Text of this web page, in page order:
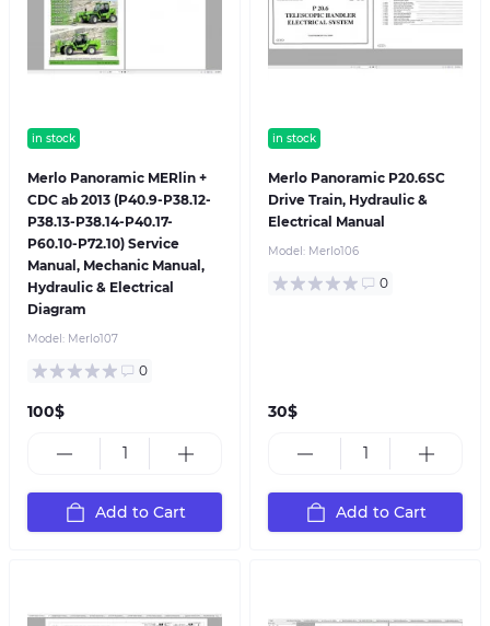
in stock
Merlo Panoramic MERlin +
CDC ab 2013 (P40.9-P38.12-
P38.13-P38.14-P40.17-
P60.10-P72.10) Service
Manual, Mechanic Manual,
Hydraulic & Electrical
Diagram
Model: Merlo107
0
100$
Add to Cart
in stock
Merlo Panoramic P20.6SC
Drive Train, Hydraulic &
Electrical Manual
Model: Merlo106
0
30$
Add to Cart